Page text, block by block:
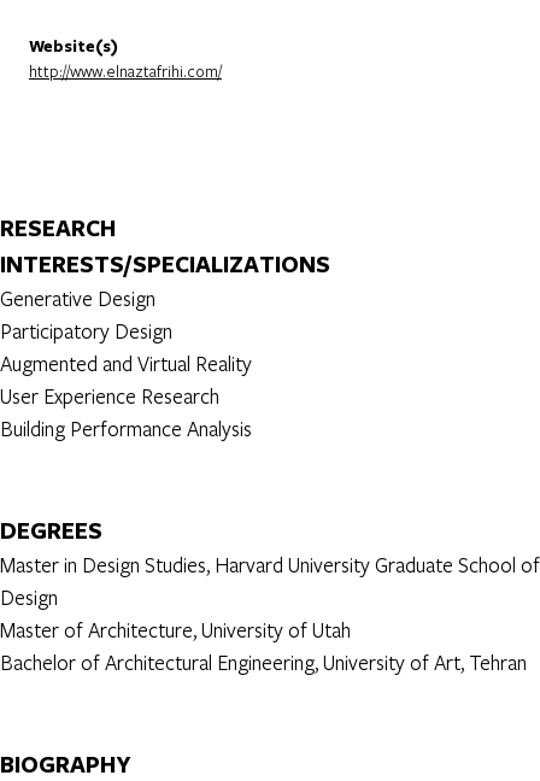
Website(s)
http://www.elnaztafrihi.com/
RESEARCH
INTERESTS/SPECIALIZATIONS
Generative Design
Participatory Design
Augmented and Virtual Reality
User Experience Research
Building Performance Analysis
DEGREES
Master in Design Studies, Harvard University Graduate School of
Design
Master of Architecture, University of Utah
Bachelor of Architectural Engineering, University of Art, Tehran
BIOGRAPHY